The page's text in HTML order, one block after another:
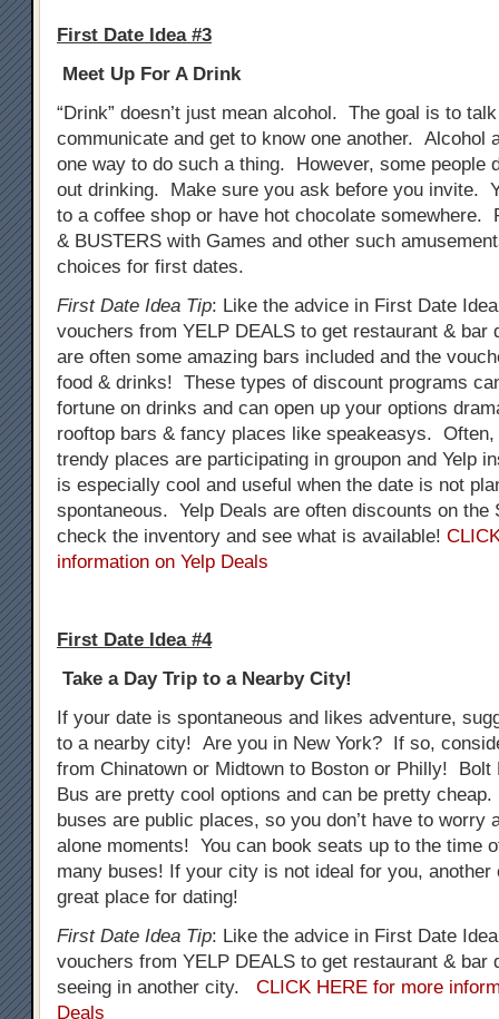
First Date Idea #3
Meet Up For A Drink
“Drink” doesn’t just mean alcohol. The goal is to
communicate and get to know one another. Alcohol
one way to do such a thing. However, some people
out drinking. Make sure you ask before you invite.
to a coffee shop or have hot chocolate somewhere.
& BUSTERS with Games and other such
choices for first dates.
First Date Idea Tip: Like the advice in First Date
vouchers from YELP DEALS to get restaurant &
are often some amazing bars included and the
food & drinks! These types of discount programs
fortune on drinks and can open up your options
rooftop bars & fancy places like speakeasys.
trendy places are participating in groupon and Yelp
is especially cool and useful when the date is not
spontaneous. Yelp Deals are often discounts on the
check the inventory and see what is available!
information on Yelp Deals
First Date Idea #4
Take a Day Trip to a Nearby City!
If your date is spontaneous and likes adventure,
to a nearby city! Are you in New York? If so,
from Chinatown or Midtown to Boston or Philly! Bolt
Bus are pretty cool options and can be pretty
buses are public places, so you don’t have to worry
alone moments! You can book seats up to the time
many buses! If your city is not ideal for you, another
great place for dating!
First Date Idea Tip: Like the advice in First Date
vouchers from YELP DEALS to get restaurant & bar
seeing in another city. CLICK HERE for more
Deals